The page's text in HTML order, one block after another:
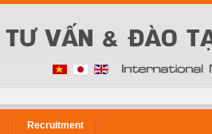
Recruitment